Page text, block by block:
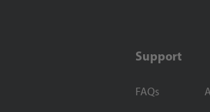
Support
FAQs